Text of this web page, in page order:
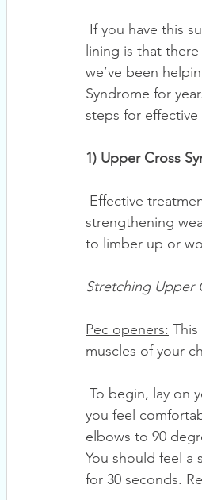
lining is that
we’ve been
Syndrome for
steps for
1) Upper Cross
strengthening
to limber up or
Stretching Upper
Pec openers:
muscles of your
you feel
elbows to 90
You should feel a
for 30 seconds.